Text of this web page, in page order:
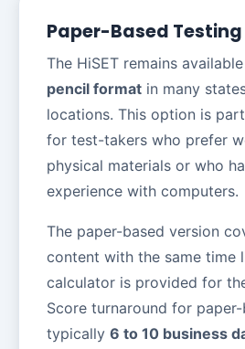
Paper-Based Testing
The HiSET remains
pencil format in many
locations. This option is
for test-takers who prefer
physical materials or who
experience with computers.
The paper-based version
content with the same time
calculator is provided for
Score turnaround for
typically 6 to 10 business